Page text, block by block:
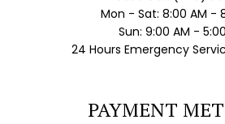
Mon - Sat: 8:00 AM -
Sun: 9:00 AM -
24 Hours Emergency
PAYMENT